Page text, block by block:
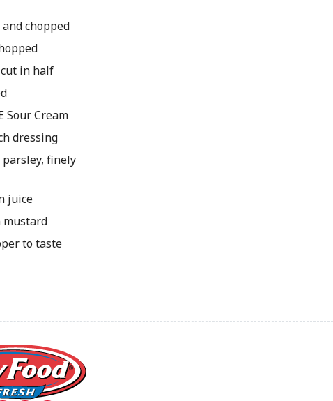
and chopped
in half
Sour Cream
dressing
finely
juice
mustard
to taste